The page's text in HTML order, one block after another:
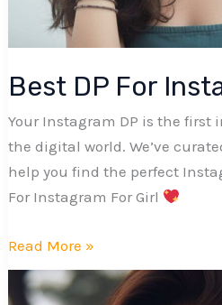
Best DP For
Your Instagram DP is the first
the digital world. We’ve
help you find the perfect
For Instagram For Girl
Best
DP
For
Read More »